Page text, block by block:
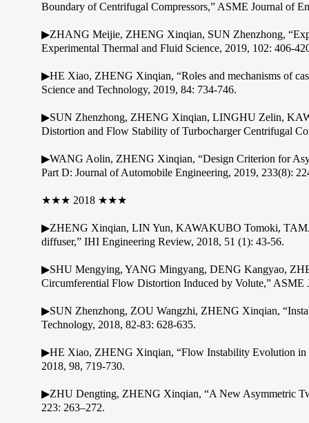
Boundary of Centrifugal Compressors,” ASME Journal of
▶ZHANG Meijie, ZHENG Xinqian, SUN Zhenzhong,
Experimental Thermal and Fluid Science, 2019, 102: 406-
▶HE Xiao, ZHENG Xinqian, “Roles and mechanisms of
Science and Technology, 2019, 84: 734-746.
▶SUN Zhenzhong, ZHENG Xinqian, LINGHU Zelin,
Distortion and Flow Stability of Turbocharger Centrifugal
▶WANG Aolin, ZHENG Xinqian, “Design Criterion for
Part D: Journal of Automobile Engineering, 2019, 233(8):
★★★ 2018 ★★★
▶ZHENG Xinqian, LIN Yun, KAWAKUBO Tomoki,
diffuser,” IHI Engineering Review, 2018, 51 (1): 43-56.
▶SHU Mengying, YANG Mingyang, DENG Kangyao,
Circumferential Flow Distortion Induced by Volute,” ASME
▶SUN Zhenzhong, ZOU Wangzhi, ZHENG Xinqian,
Technology, 2018, 82-83: 628-635.
▶HE Xiao, ZHENG Xinqian, “Flow Instability Evolution in
2018, 98, 719-730.
▶ZHU Dengting, ZHENG Xinqian, “A New Asymmetric
223: 263–272.